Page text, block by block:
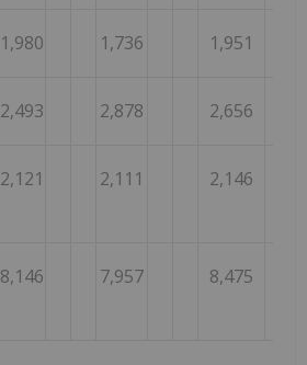
1,980 1,736 1,951
2,493 2,878 2,656
2,121 2,111 2,146
8,146 7,957 8,475